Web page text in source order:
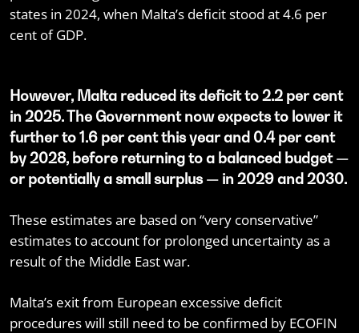
states in 2024, when Malta’s deficit stood at 4.6 per
cent of GDP.
However, Malta reduced its deficit to 2.2 per cent
in 2025. The Government now expects to lower it
further to 1.6 per cent this year and 0.4 per cent
by 2028, before returning to a balanced budget —
or potentially a small surplus — in 2029 and 2030.
These estimates are based on “very conservative”
estimates to account for prolonged uncertainty as a
result of the Middle East war.
Malta’s exit from European excessive deficit
procedures will still need to be confirmed by ECOFIN